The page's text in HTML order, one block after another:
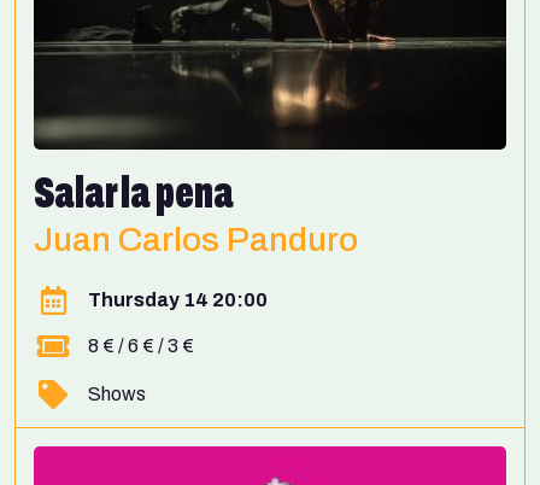
Salar la pena
Juan Carlos Panduro
Thursday 14 20:00
8 € / 6 € / 3 €
Shows